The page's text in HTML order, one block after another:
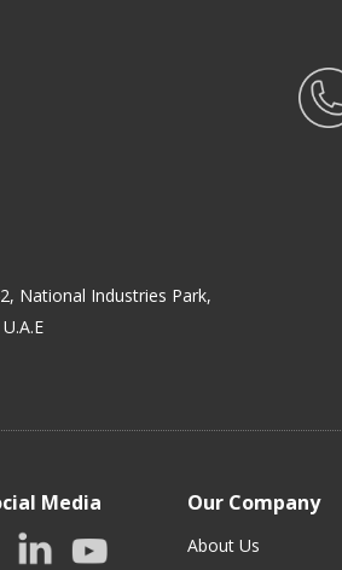
National Industries Park,
Media Our Company
About Us